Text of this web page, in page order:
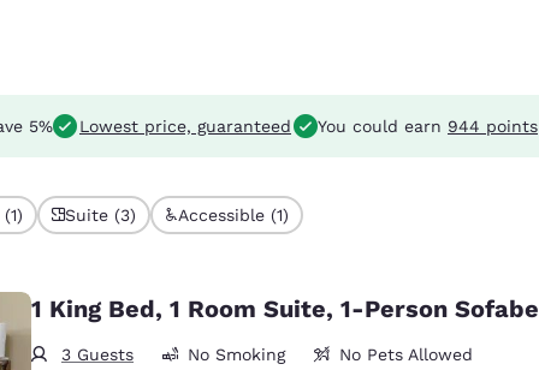
5% Lowest price, guaranteed You could earn 944 points
Suite (3) Accessible (1)
1 King Bed, 1 Room Suite, 1-Person
3 Guests No Smoking
No Pets Allowed